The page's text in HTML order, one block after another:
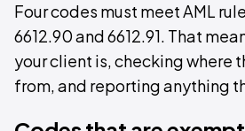
Four codes must meet AML
6612.90 and 6612.91. That
your client is, checking where
from, and reporting anything